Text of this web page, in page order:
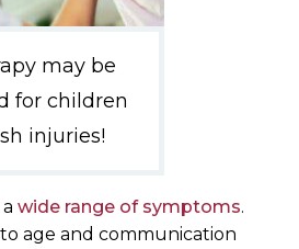
may be
for children
injuries!
wide range of symptoms.
age and communication